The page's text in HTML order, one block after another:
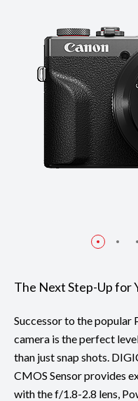
The Next Step-Up for
Successor to the popular
camera is the perfect
than just snap shots.
CMOS Sensor provides
with the f/1.8-2.8 lens,